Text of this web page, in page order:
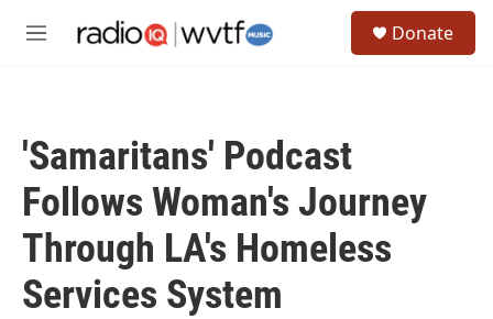
M
Donate
'Samaritans' Podcast
Follows Woman's Journey
Through LA's Homeless
Services System